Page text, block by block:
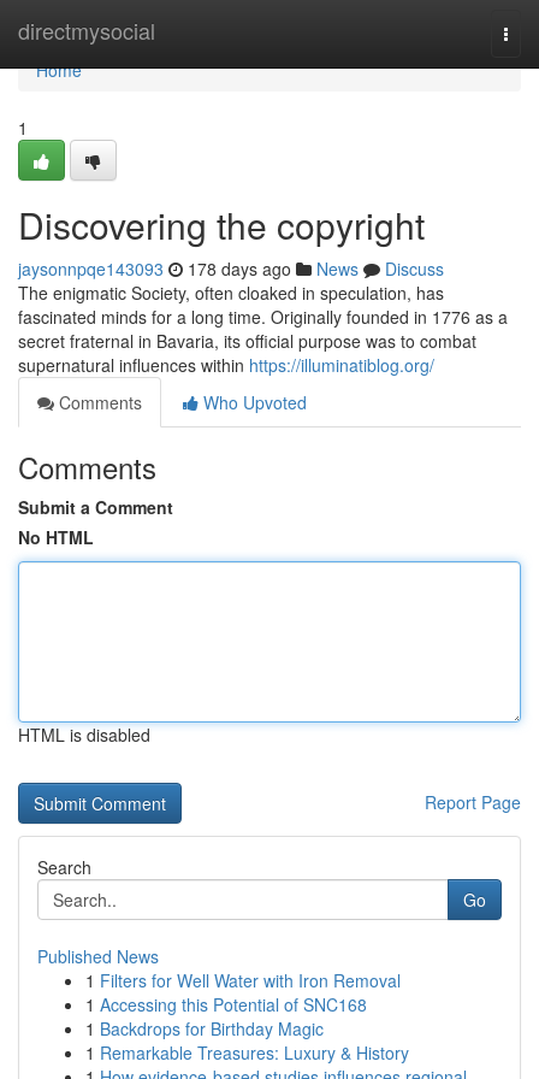
directmysocial
Home
Home
1
Discovering the copyright
jaysonnpqe143093 178 days ago News
Discuss
The enigmatic Society, often cloaked in speculation, has
fascinated minds for a long time. Originally founded in 1776 as a
secret fraternal in Bavaria, its official purpose was to combat
supernatural influences within https://illuminatiblog.org/
Comments
Who Upvoted
Comments
Submit a Comment
No HTML
HTML is disabled
Report Page
Search
Go
Published News
1 Filters for Well Water with Iron Removal
1 Accessing this Potential of SNC168
1 Backdrops for Birthday Magic
1 Remarkable Treasures: Luxury & History